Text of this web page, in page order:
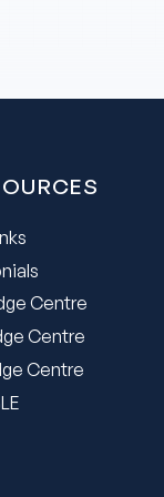
Centre
Centre
Centre